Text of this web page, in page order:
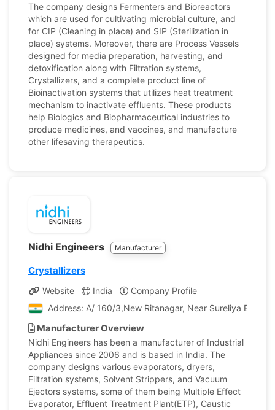
The company designs Fermenters and Bioreactors
which are used for cultivating microbial culture, and
for CIP (Cleaning in place) and SIP (Sterilization in
place) systems. Moreover, there are Process Vessels
designed for media preparation, harvesting, and
detoxification along with Filtration systems,
Crystallizers, and a complete product line of
Bioinactivation systems that utilizes heat treatment
mechanism to inactivate effluents. These products
help Biologics and Biopharmaceutical industries to
produce medicines, and vaccines, and manufacture
other lifesaving therapeutics.
Nidhi Engineers Manufacturer
Crystallizers
Website India
Company Profile
Address: A/ 160/3,New Ritanagar, Near Sureliya
Manufacturer Overview
Nidhi Engineers has been a manufacturer of Industrial
Appliances since 2006 and is based in India. The
company designs various evaporators, dryers,
Filtration systems, Solvent Strippers, and Vacuum
Ejectors systems, some of them being Multiple Effect
Evaporator, Effluent Treatment Plant(ETP), Caustic